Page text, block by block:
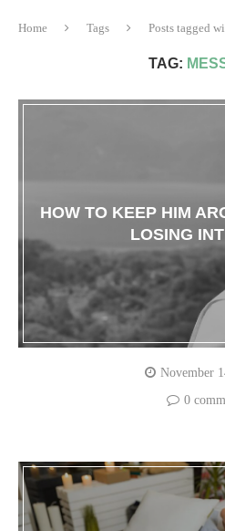
Home Tags Posts tagged
TAG:
HOW TO KEEP HIM
LOSING
November
0